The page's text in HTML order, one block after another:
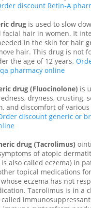
discount Retin-A
drug is used to slow
facial hair in women. It
in the skin for hair
hair. This drug is not
the age of 12 years.
pharmacy online
drug (Fluocinolone) is
dryness, crusting,
and discomfort of various
discount generic or
drug (Tacrolimus)
of atopic
also called eczema) in
topical medications
eczema has not
Tacrolimus is in a